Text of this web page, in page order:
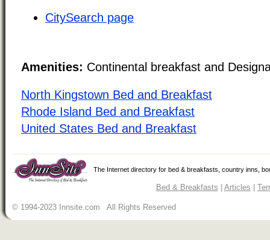
CitySearch page
Amenities: Continental breakfast and
North Kingstown Bed and Breakfast
Rhode Island Bed and Breakfast
United States Bed and Breakfast
The Internet directory for bed & breakfasts, country inns,
Bed & Breakfasts Articles
© 1994-2023 Innsite.com All Rights Reserved